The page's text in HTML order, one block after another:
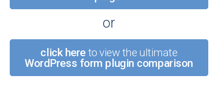
or
click hereto view the ultimate
WordPress form plugin comparison